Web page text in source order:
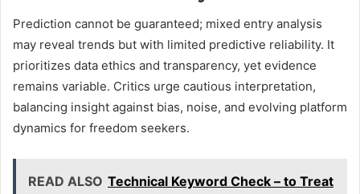
Prediction cannot be guaranteed; mixed entry analysis
may reveal trends but with limited predictive reliability. It
prioritizes data ethics and transparency, yet evidence
remains variable. Critics urge cautious interpretation,
balancing insight against bias, noise, and evolving platform
dynamics for freedom seekers.
READ ALSO Technical Keyword Check – to Treat